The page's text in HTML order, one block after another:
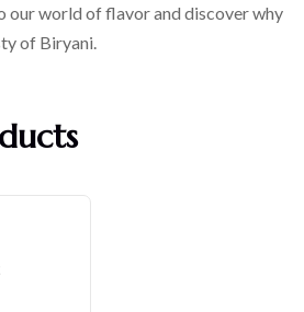
our world of flavor and discover why
of Biryani.